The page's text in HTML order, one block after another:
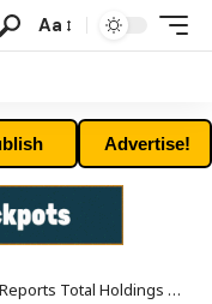
Aa
Advertise!
$437 Million, Includes OpenAI, Beast Industries, More Than 16,000 ETH And Over 283 Million WLD Tokens